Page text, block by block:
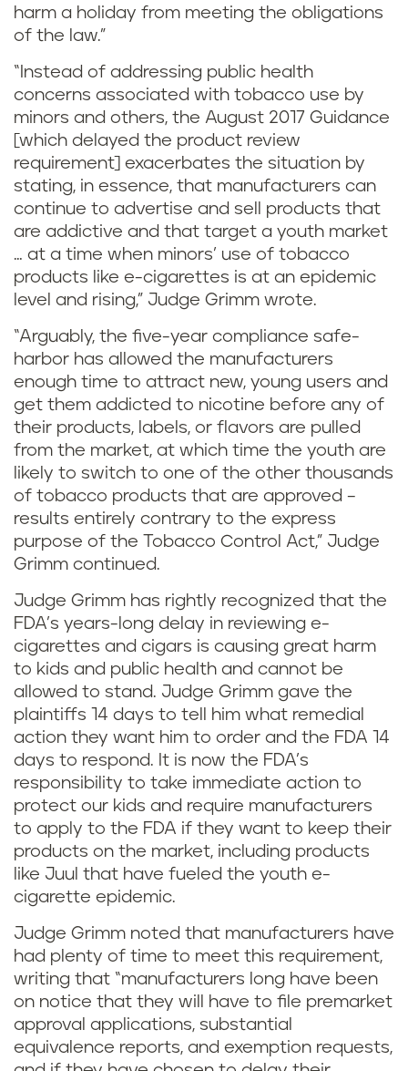
harm a holiday from meeting the obligations
of the law.”
“Instead of addressing public health
concerns associated with tobacco use by
minors and others, the August 2017 Guidance
[which delayed the product review
requirement] exacerbates the situation by
stating, in essence, that manufacturers can
continue to advertise and sell products that
are addictive and that target a youth market
… at a time when minors’ use of tobacco
products like e-cigarettes is at an epidemic
level and rising,” Judge Grimm wrote.
“Arguably, the five-year compliance safe-
harbor has allowed the manufacturers
enough time to attract new, young users and
get them addicted to nicotine before any of
their products, labels, or flavors are pulled
from the market, at which time the youth are
likely to switch to one of the other thousands
of tobacco products that are approved –
results entirely contrary to the express
purpose of the Tobacco Control Act,” Judge
Grimm continued.
Judge Grimm has rightly recognized that the
FDA’s years-long delay in reviewing e-
cigarettes and cigars is causing great harm
to kids and public health and cannot be
allowed to stand. Judge Grimm gave the
plaintiffs 14 days to tell him what remedial
action they want him to order and the FDA 14
days to respond. It is now the FDA’s
responsibility to take immediate action to
protect our kids and require manufacturers
to apply to the FDA if they want to keep their
products on the market, including products
like Juul that have fueled the youth e-
cigarette epidemic.
Judge Grimm noted that manufacturers have
had plenty of time to meet this requirement,
writing that “manufacturers long have been
on notice that they will have to file premarket
approval applications, substantial
equivalence reports, and exemption requests,